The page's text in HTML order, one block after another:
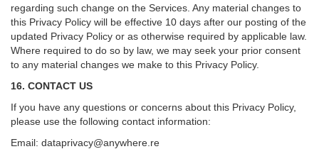
regarding such change on the Services. Any material changes to
this Privacy Policy will be effective 10 days after our posting of the
updated Privacy Policy or as otherwise required by applicable law.
Where required to do so by law, we may seek your prior consent
to any material changes we make to this Privacy Policy.
16. CONTACT US
If you have any questions or concerns about this Privacy Policy,
please use the following contact information:
Email: dataprivacy@anywhere.re